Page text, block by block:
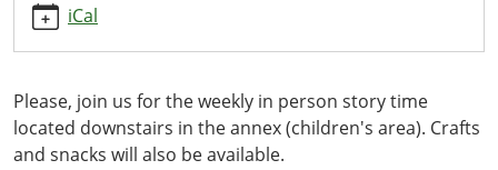
02-
WE
READ
OUR
iCal
Please, join us for the weekly in person story time
located downstairs in the annex (children's area). Crafts
and snacks will also be available.